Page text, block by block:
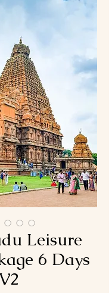
Leisure
6 Days